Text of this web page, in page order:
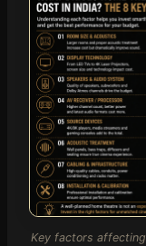
Key factors